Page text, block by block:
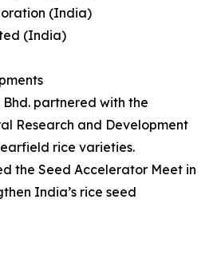
(India)
(India)
Bhd. partnered with the
Research and Development
rice varieties.
the Seed Accelerator Meet in
India’s rice seed